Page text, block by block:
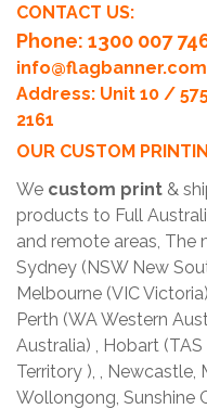
CONTACT US:
Phone: 1300 007
Address: Unit 10 /
2161
OUR CUSTOM
We custom print &
products to Full
and remote areas, The
Sydney (NSW New
Melbourne (VIC
Perth (WA Western
Australia) , Hobart
Territory ), , Newcastle,
Wollongong, Sunshine